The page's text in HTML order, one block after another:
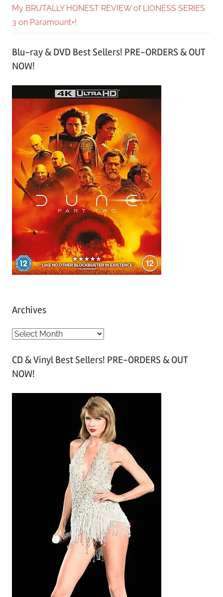
My BRUTALLY HONEST REVIEW of LIONESS SERIES
3 on Paramount+!
Blu-ray & DVD Best Sellers! PRE-ORDERS & OUT
NOW!
Archives
A
c
h
CD & Vinyl Best Sellers! PRE-ORDERS & OUT
NOW!